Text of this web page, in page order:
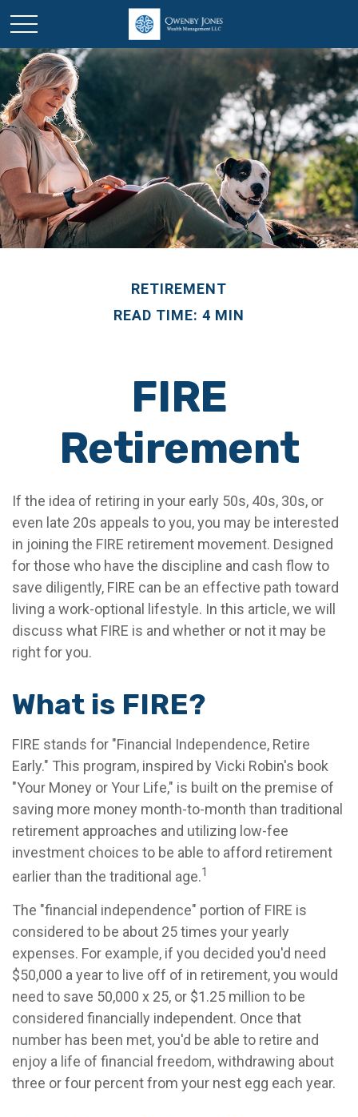
RETIREMENT
READ TIME: 4 MIN
FIRE
Retirement
If the idea of retiring in your early 50s, 40s, 30s, or
even late 20s appeals to you, you may be interested
in joining the FIRE retirement movement. Designed
for those who have the discipline and cash flow to
save diligently, FIRE can be an effective path toward
living a work-optional lifestyle. In this article, we will
discuss what FIRE is and whether or not it may be
right for you.
What is FIRE?
FIRE stands for "Financial Independence, Retire
Early." This program, inspired by Vicki Robin's book
"Your Money or Your Life," is built on the premise of
saving more money month-to-month than traditional
retirement approaches and utilizing low-fee
investment choices to be able to afford retirement
earlier than the traditional age.1
The "financial independence" portion of FIRE is
considered to be about 25 times your yearly
expenses. For example, if you decided you'd need
$50,000 a year to live off of in retirement, you would
need to save 50,000 x 25, or $1.25 million to be
considered financially independent. Once that
number has been met, you'd be able to retire and
enjoy a life of financial freedom, withdrawing about
three or four percent from your nest egg each year.